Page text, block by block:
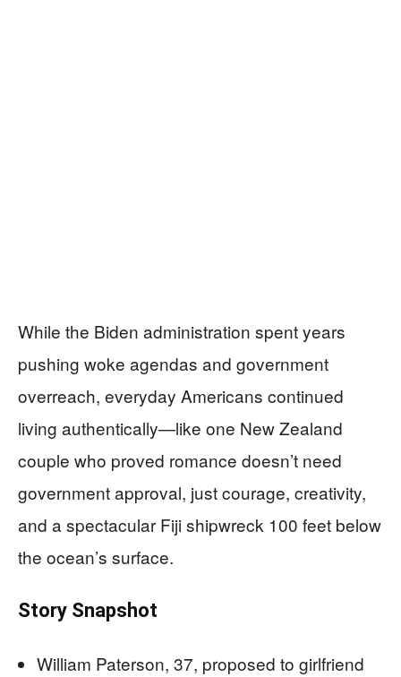
While the Biden administration spent years
pushing woke agendas and government
overreach, everyday Americans continued
living authentically—like one New Zealand
couple who proved romance doesn’t need
government approval, just courage, creativity,
and a spectacular Fiji shipwreck 100 feet below
the ocean’s surface.
Story Snapshot
William Paterson, 37, proposed to girlfriend